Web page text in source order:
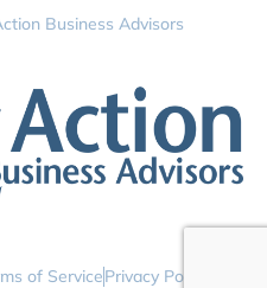
Business Advisors
of ServicePrivacy Policy